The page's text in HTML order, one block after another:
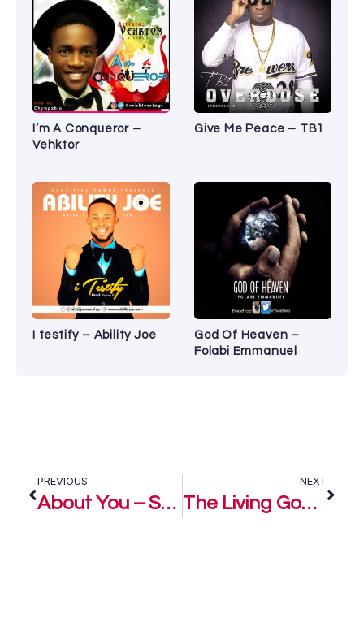
I’m A Conqueror –
Vehktor
Give Me Peace – TB1
I testify – Ability Joe
God Of Heaven –
Folabi Emmanuel
PREVIOUS
About You – Steve Williz
NEXT
The Living God – Steve Williz